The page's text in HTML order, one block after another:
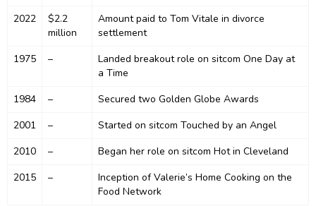
2022
$2.2
million
Amount paid to Tom Vitale in divorce
settlement
1975
–
Landed breakout role on sitcom One Day at
a Time
1984
–
Secured two Golden Globe Awards
2001
–
Started on sitcom Touched by an Angel
2010
–
Began her role on sitcom Hot in Cleveland
2015
–
Inception of Valerie’s Home Cooking on the
Food Network